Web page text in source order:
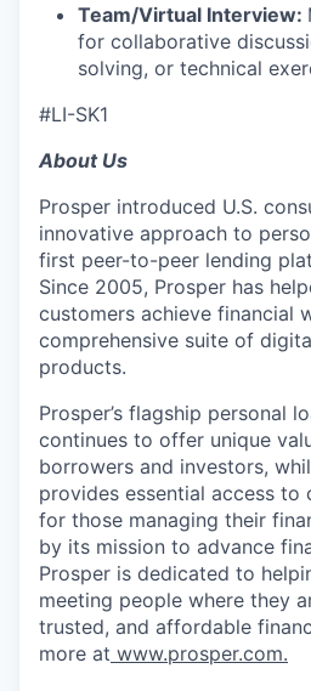
Team/Virtual Interview:
for collaborative
solving, or technical
#LI-SK1
About Us
Prosper introduced U.S.
innovative approach to
first peer-to-peer lending
Since 2005, Prosper has
customers achieve financial
comprehensive suite of
products.
Prosper’s flagship personal
continues to offer unique
borrowers and investors,
provides essential access
for those managing their
by its mission to advance
Prosper is dedicated to
meeting people where they
trusted, and affordable
more at www.prosper.com.